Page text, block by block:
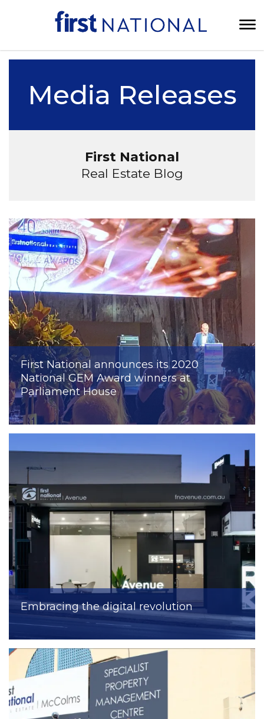
Media Releases
First National
Real Estate Blog
First National announces its 2020
National GEM Award winners at
Parliament House
Embracing the digital revolution